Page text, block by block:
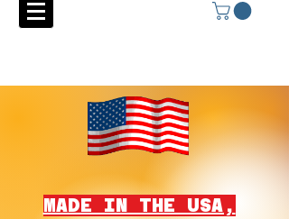
MADE IN THE USA,